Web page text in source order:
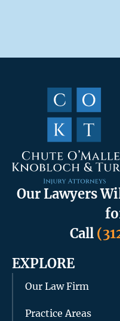
Our Lawyers
Call
EXPLORE
Our Law Firm
Practice Areas